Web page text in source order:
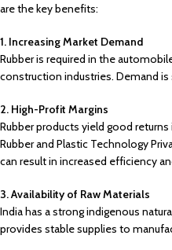
are the key benefits:
1. Increasing Market Demand
Rubber is required in the
construction industries. Demand is
2. High-Profit Margins
Rubber products yield good
Rubber and Plastic Technology
can result in increased efficiency
3. Availability of Raw Materials
India has a strong indigenous
provides stable supplies to